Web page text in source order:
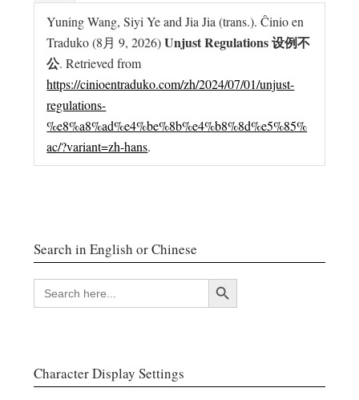
Yuning Wang, Siyi Ye and Jia Jia (trans.). Ĉinio en
Traduko (8月 9, 2026)Unjust Regulations 设例不
公. Retrieved from
https://cinioentraduko.com/zh/2024/07/01/unjust-
regulations-
%e8%a8%ad%e4%be%8b%e4%b8%8d%e5%85%
ac/?variant=zh-hans.
Search in English or Chinese
SEARCH
FOR:
搜索按钮
Character Display Settings